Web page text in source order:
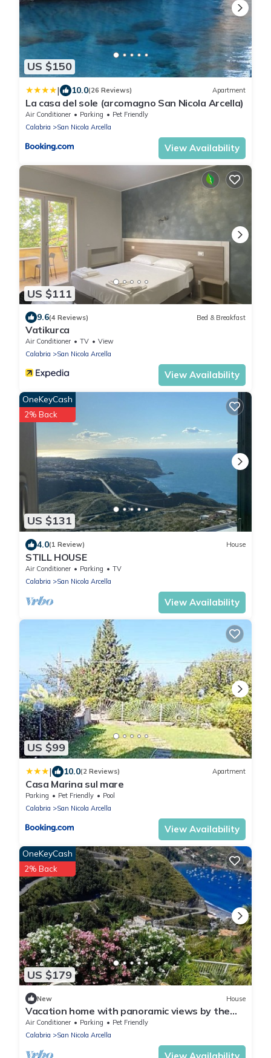
US $150
| 10.0(26 Reviews) Apartment
La casa del sole (arcomagno San Nicola Arcella)
Air Conditioner Parking
Pet Friendly
Calabria
San Nicola Arcella
View Availability
US $111
9.6(4 Reviews) Bed & Breakfast
Vatikurca
Air Conditioner TV
View
Calabria
San Nicola Arcella
View Availability
US $131
OneKeyCash
2% Back
4.0(1 Review) House
STILL HOUSE
Air Conditioner Parking
TV
Calabria
San Nicola Arcella
View Availability
US $99
| 10.0(2 Reviews) Apartment
Casa Marina sul mare
Parking Pet Friendly
Pool
Calabria
San Nicola Arcella
View Availability
US $179
OneKeyCash
2% Back
New House
Vacation home with panoramic views by the
sea
Air Conditioner Parking
Pet Friendly
Calabria
San Nicola Arcella